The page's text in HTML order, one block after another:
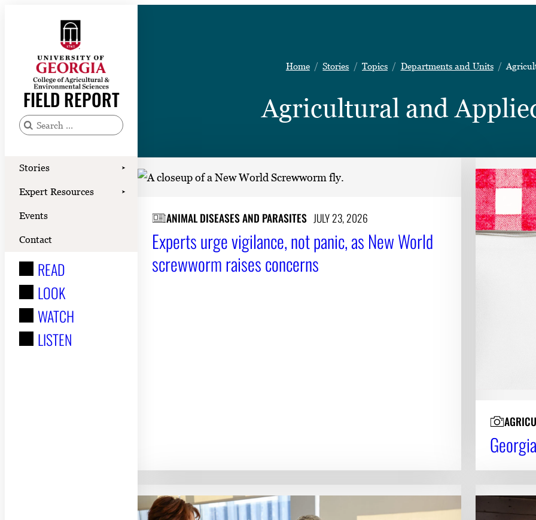
FIELD REPORT
S
a
h
f
:
Stories ➤
Expert Resources ➤
Events
Contact
READ
LOOK
WATCH
LISTEN
Stories
Expert Resources
Events
Contact
READ
LOOK
WATCH
LISTEN
Home Stories Topics Departments and Units
Agricultural and
ANIMAL DISEASES AND PARASITES JULY 23, 2026
Experts urge vigilance, not panic, as New World
screwworm raises concerns